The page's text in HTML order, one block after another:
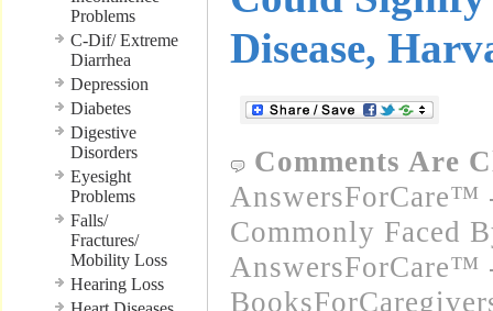
Problems
C-Dif/ Extreme
Diarrhea
Depression
Diabetes
Digestive
Disorders
Eyesight
Problems
Falls/
Fractures/
Mobility Loss
Hearing Loss
Disease,
Comments Are
AnswersForCare™
Commonly Faced
AnswersForCare™